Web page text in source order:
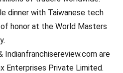
dinner with Taiwanese tech
honor at the World Masters
Indianfranchisereview.com are
Enterprises Private Limited.